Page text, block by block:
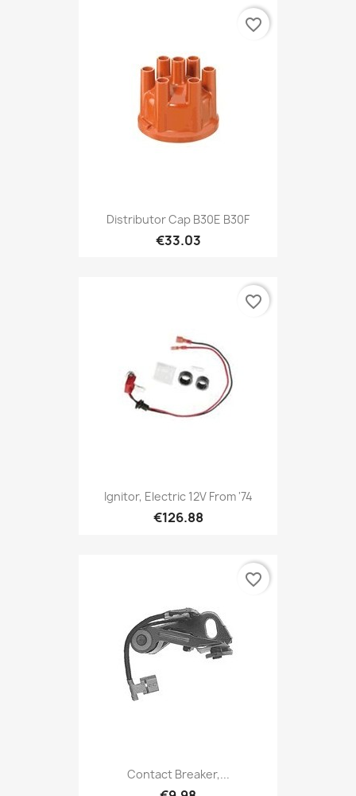
Distributor Cap B30E B30F
€33.03
favorite_border
Ignitor, Electric 12V From '74
€126.88
favorite_border
Contact Breaker,...
favorite_border